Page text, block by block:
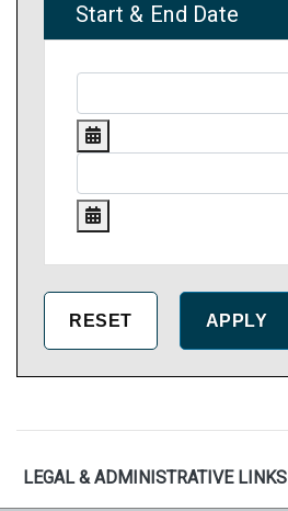
Start & End Date
LEGAL & ADMINISTRATIVE LINKS